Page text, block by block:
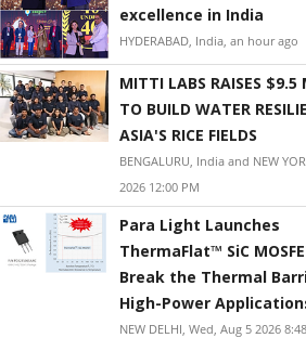
excellence in India
HYDERABAD, India, an hour ago
MITTI LABS RAISES $9.5
TO BUILD WATER
ASIA'S RICE FIELDS
BENGALURU, India and NEW
2026 12:00 PM
Para Light Launches
ThermaFlat™ SiC
Break the Thermal
High-Power
NEW DELHI, Wed, Aug 5 2026